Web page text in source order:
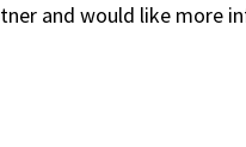
and would like more